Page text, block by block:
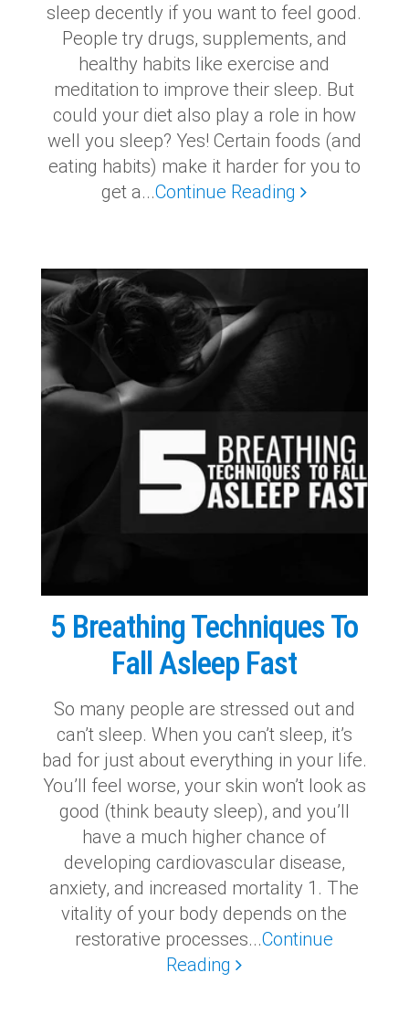
sleep decently if you want to feel good.
People try drugs, supplements, and
healthy habits like exercise and
meditation to improve their sleep. But
could your diet also play a role in how
well you sleep? Yes! Certain foods (and
eating habits) make it harder for you to
get a...Continue Reading
5 Breathing Techniques To
Fall Asleep Fast
So many people are stressed out and
can’t sleep. When you can’t sleep, it’s
bad for just about everything in your life.
You’ll feel worse, your skin won’t look as
good (think beauty sleep), and you’ll
have a much higher chance of
developing cardiovascular disease,
anxiety, and increased mortality 1. The
vitality of your body depends on the
restorative processes...Continue
Reading